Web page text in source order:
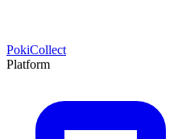
PokiCollect
Platform